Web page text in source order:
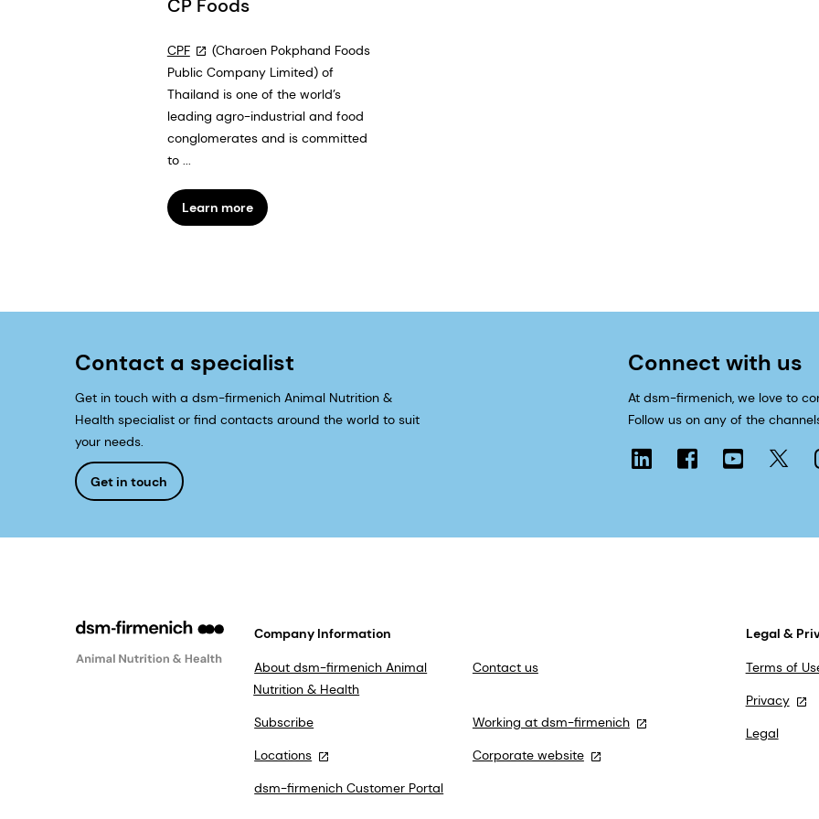
CP Foods
CPF
(Charoen Pokphand Foods
Public Company Limited) of
Thailand is one of the world’s
leading agro-industrial and food
conglomerates and is committed
to ...
Learn more
Contact a specialist
Get in touch with a dsm-firmenich Animal Nutrition &
Health specialist or find contacts around the world to suit
your needs.
Get in touch
Connect with us
At dsm-firmenich, we love to
Follow us on any of the
Company Information
About dsm-firmenich Animal
Nutrition & Health
Contact us
Subscribe
Working at dsm-firmenich
Locations
Corporate website
dsm-firmenich Customer Portal
Legal &
Terms of
Privacy
Legal